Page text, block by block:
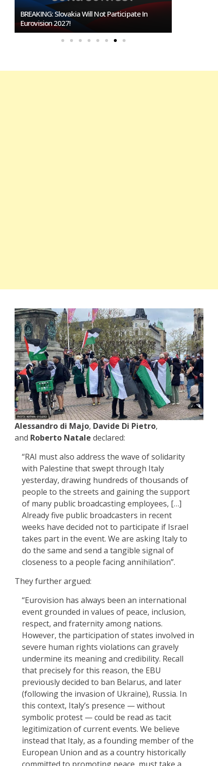
Burgas Closes The Gap With Sofia In The Race
To Host Eurovision 2027
Alessandro di Majo, Davide Di Pietro,
and Roberto Natale declared:
“RAI must also address the wave of solidarity
with Palestine that swept through Italy
yesterday, drawing hundreds of thousands of
people to the streets and gaining the support
of many public broadcasting employees, […]
Already five public broadcasters in recent
weeks have decided not to participate if Israel
takes part in the event. We are asking Italy to
do the same and send a tangible signal of
closeness to a people facing annihilation”.
They further argued:
“Eurovision has always been an international
event grounded in values of peace, inclusion,
respect, and fraternity among nations.
However, the participation of states involved in
severe human rights violations can gravely
undermine its meaning and credibility. Recall
that precisely for this reason, the EBU
previously decided to ban Belarus, and later
(following the invasion of Ukraine), Russia. In
this context, Italy’s presence — without
symbolic protest — could be read as tacit
legitimization of current events. We believe
instead that Italy, as a founding member of the
European Union and as a country historically